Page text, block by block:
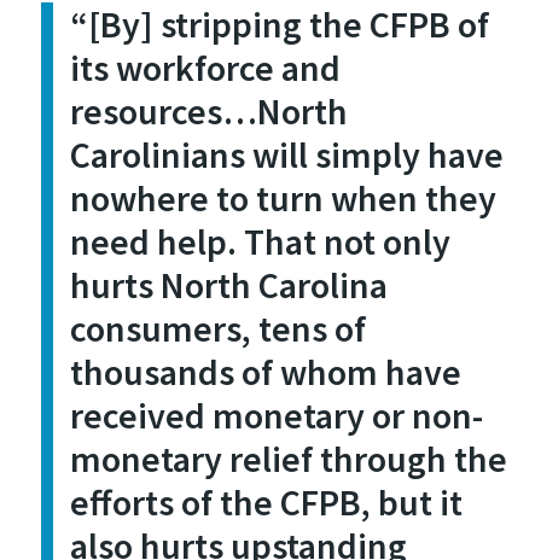
“[By] stripping the CFPB of
its workforce and
resources…North
Carolinians will simply have
nowhere to turn when they
need help. That not only
hurts North Carolina
consumers, tens of
thousands of whom have
received monetary or non-
monetary relief through the
efforts of the CFPB, but it
also hurts upstanding